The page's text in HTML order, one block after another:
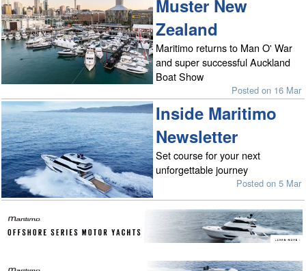
Muster New
Zealand
Maritimo returns to Man O' War
and super successful Auckland
Boat Show
Posted on 16 Mar
Inside Maritimo
Newsletter
Set course for your next
unforgettable journey
Posted on 5 Mar